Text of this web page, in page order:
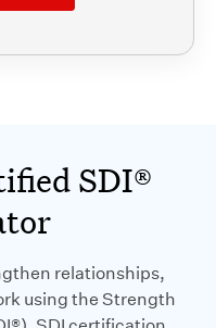
SDI®
relationships,
using the Strength